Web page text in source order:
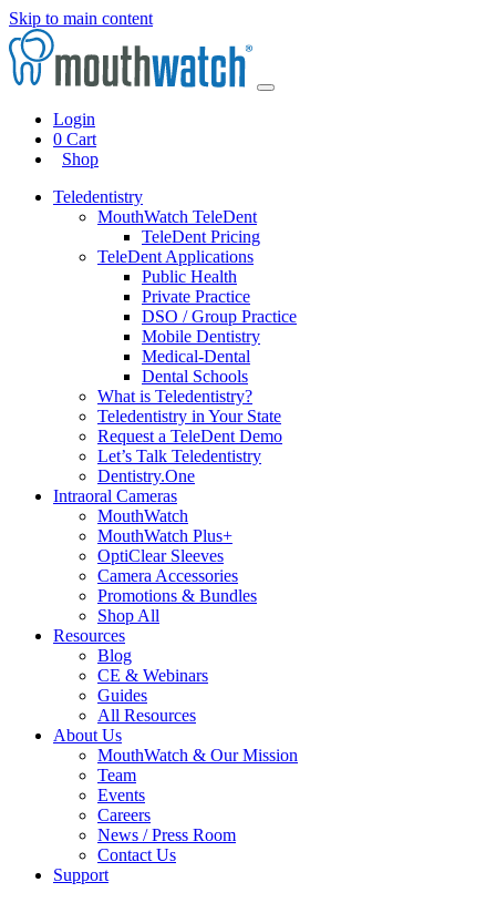
Skip to main content
Login
0 Cart
Shop
Teledentistry
MouthWatch TeleDent
TeleDent Pricing
TeleDent Applications
Public Health
Private Practice
DSO / Group Practice
Mobile Dentistry
Medical-Dental
Dental Schools
What is Teledentistry?
Teledentistry in Your State
Request a TeleDent Demo
Let’s Talk Teledentistry
Dentistry.One
Intraoral Cameras
MouthWatch
MouthWatch Plus+
OptiClear Sleeves
Camera Accessories
Promotions & Bundles
Shop All
Resources
Blog
CE & Webinars
Guides
All Resources
About Us
MouthWatch & Our Mission
Team
Events
Careers
News / Press Room
Contact Us
Support